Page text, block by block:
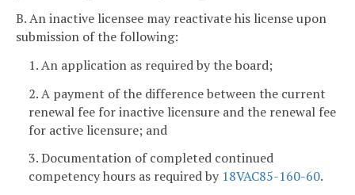
B. An inactive licensee may reactivate his license upon
submission of the following:
1. An application as required by the board;
2. A payment of the difference between the current
renewal fee for inactive licensure and the renewal fee
for active licensure; and
3. Documentation of completed continued
competency hours as required by 18VAC85-160-60.